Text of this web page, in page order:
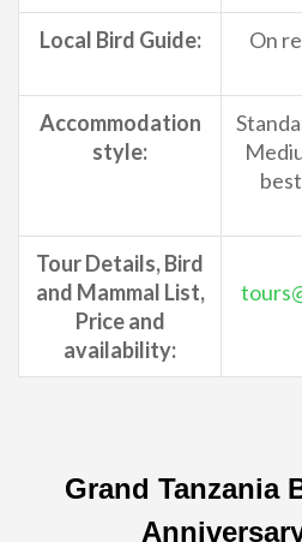
Local Bird Guide:
On
Accommodation
style:
Tour Details, Bird
and Mammal List,
Price and
availability:
Grand Tanzania